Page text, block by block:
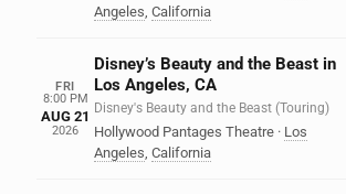
Angeles, California
FRI
8:00 PM
AUG 21
2026
Disney’s Beauty and the Beast in
Los Angeles, CA
Disney's Beauty and the Beast (Touring)
Hollywood Pantages Theatre · Los
Angeles, California